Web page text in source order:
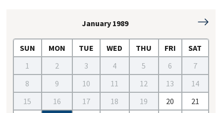
January 1989
1989
SUN MON TUE WED THU FRI
SAT
1
2 3 4 5 6
7
8
9 10 11 12 13
14
15
16 17 18 19 20
21